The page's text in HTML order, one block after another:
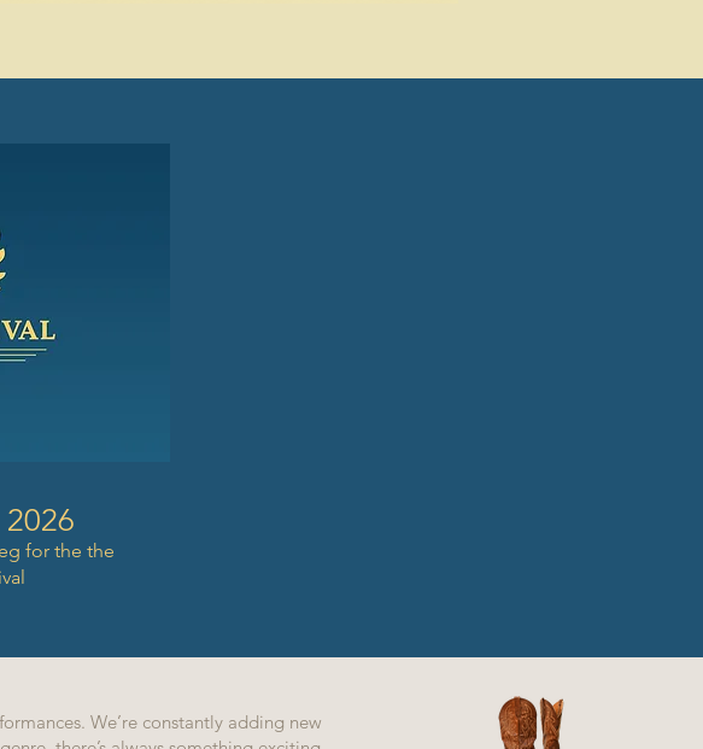
for the the
We’re constantly adding new